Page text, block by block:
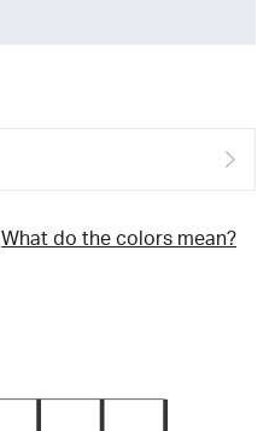
What do the colors mean?